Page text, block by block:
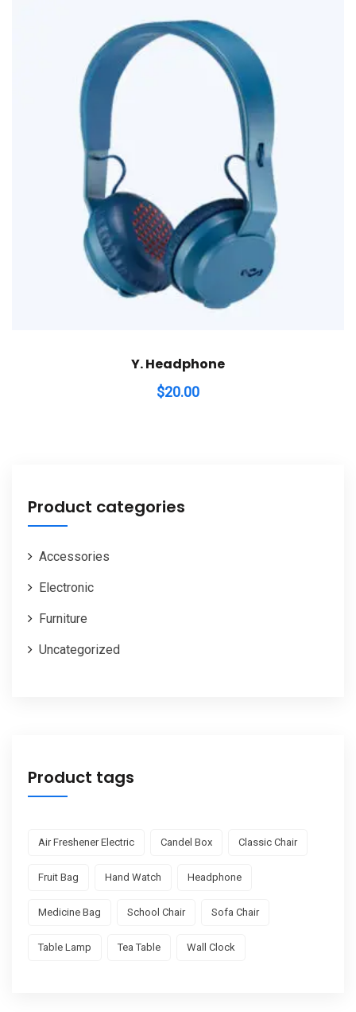
Y. Headphone
$20.00
Product categories
Accessories
Electronic
Furniture
Uncategorized
Product tags
Air Freshener Electric Candel Box Classic Chair
Fruit Bag Hand Watch Headphone
Medicine Bag School Chair Sofa Chair
Table Lamp Tea Table Wall Clock